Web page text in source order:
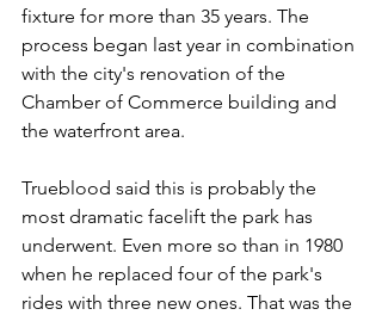
fixture for more than 35 years. The
process began last year in combination
with the city's renovation of the
Chamber of Commerce building and
the waterfront area.
Trueblood said this is probably the
most dramatic facelift the park has
underwent. Even more so than in 1980
when he replaced four of the park's
rides with three new ones. That was the